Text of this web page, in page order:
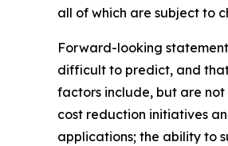
all of which are subject to
Forward-looking
difficult to predict, and
factors include, but are not
cost reduction initiatives
applications; the ability to